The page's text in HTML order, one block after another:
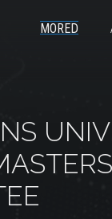
MORED